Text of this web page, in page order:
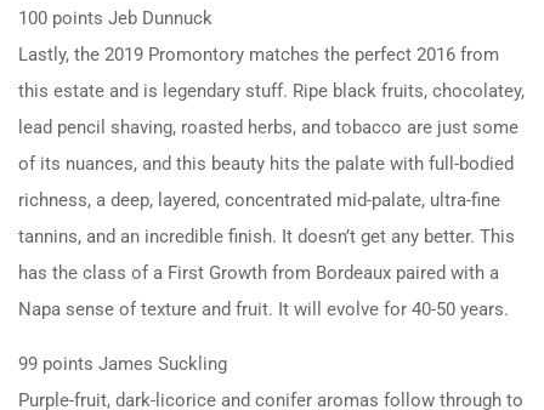
100 points Jeb Dunnuck
Lastly, the 2019 Promontory matches the perfect 2016 from
this estate and is legendary stuff. Ripe black fruits, chocolatey,
lead pencil shaving, roasted herbs, and tobacco are just some
of its nuances, and this beauty hits the palate with full-bodied
richness, a deep, layered, concentrated mid-palate, ultra-fine
tannins, and an incredible finish. It doesn’t get any better. This
has the class of a First Growth from Bordeaux paired with a
Napa sense of texture and fruit. It will evolve for 40-50 years.
99 points James Suckling
Purple-fruit, dark-licorice and conifer aromas follow through to